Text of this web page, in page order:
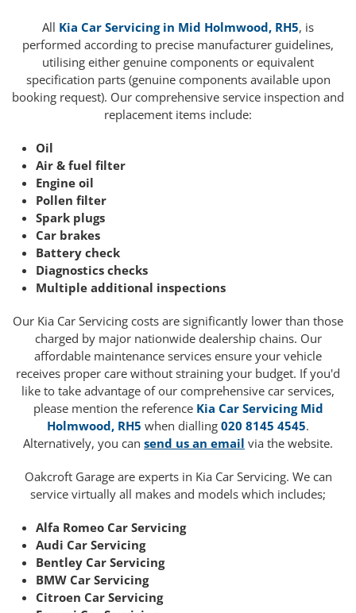
All Kia Car Servicing in Mid Holmwood, RH5, is
performed according to precise manufacturer guidelines,
utilising either genuine components or equivalent
specification parts (genuine components available upon
booking request). Our comprehensive service inspection and
replacement items include:
Oil
Air & fuel filter
Engine oil
Pollen filter
Spark plugs
Car brakes
Battery check
Diagnostics checks
Multiple additional inspections
Our Kia Car Servicing costs are significantly lower than those
charged by major nationwide dealership chains. Our
affordable maintenance services ensure your vehicle
receives proper care without straining your budget. If you'd
like to take advantage of our comprehensive car services,
please mention the reference Kia Car Servicing Mid
Holmwood, RH5 when dialling 020 8145 4545.
Alternatively, you can send us an email via the website.
Oakcroft Garage are experts in Kia Car Servicing. We can
service virtually all makes and models which includes;
Alfa Romeo Car Servicing
Audi Car Servicing
Bentley Car Servicing
BMW Car Servicing
Citroen Car Servicing